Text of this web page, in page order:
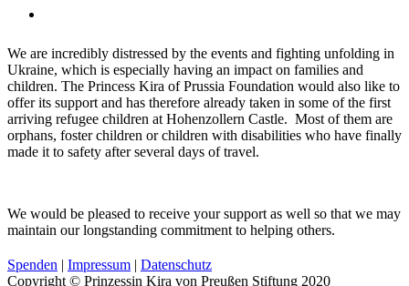
We are incredibly distressed by the events and fighting unfolding in
Ukraine, which is especially having an impact on families and
children. The Princess Kira of Prussia Foundation would also like to
offer its support and has therefore already taken in some of the first
arriving refugee children at Hohenzollern Castle. Most of them are
orphans, foster children or children with disabilities who have finally
made it to safety after several days of travel.
We would be pleased to receive your support as well so that we may
maintain our longstanding commitment to helping others.
Spenden | Impressum | Datenschutz
Copyright © Prinzessin Kira von Preußen Stiftung 2020